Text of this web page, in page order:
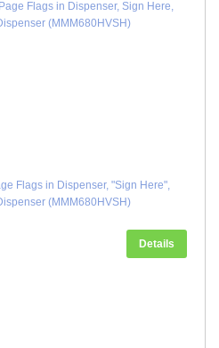
Flags in Dispenser, "Sign Here",
(MMM680HVSH)
Details